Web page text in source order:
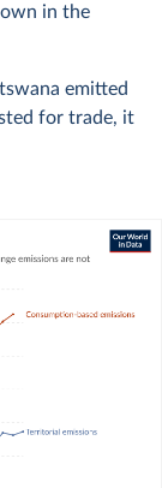
in the
emitted
for trade, it